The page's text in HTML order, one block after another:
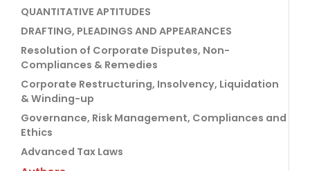
QUANTITATIVE APTITUDES
DRAFTING, PLEADINGS AND APPEARANCES
Resolution of Corporate Disputes, Non-
Compliances & Remedies
Corporate Restructuring, Insolvency, Liquidation
& Winding-up
Governance, Risk Management, Compliances and
Ethics
Advanced Tax Laws